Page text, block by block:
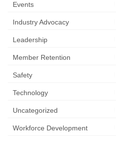
Events
Industry Advocacy
Leadership
Member Retention
Safety
Technology
Uncategorized
Workforce Development